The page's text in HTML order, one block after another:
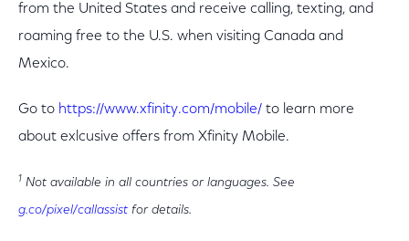
from the United States and receive calling, texting, and
roaming free to the U.S. when visiting Canada and
Mexico.
Go to https://www.xfinity.com/mobile/ to learn more
about exlcusive offers from Xfinity Mobile.
1 Not available in all countries or languages. See
g.co/pixel/callassist for details.